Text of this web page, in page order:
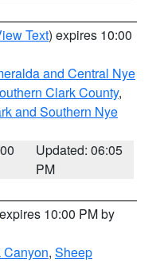
Text) expires 10:00
and Central Nye
Clark County,
and Southern Nye
Updated: 06:05
PM
10:00 PM by
, Sheep